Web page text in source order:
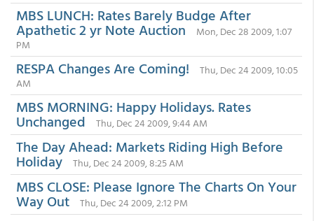
MBS LUNCH: Rates Barely Budge After
Apathetic 2 yr Note Auction
Mon, Dec 28 2009, 1:07
PM
RESPA Changes Are Coming!
Thu, Dec 24 2009, 10:05
AM
MBS MORNING: Happy Holidays. Rates
Unchanged Thu, Dec 24 2009, 9:44 AM
The Day Ahead: Markets Riding High Before
Holiday Thu, Dec 24 2009, 8:25 AM
MBS CLOSE: Please Ignore The Charts On Your
Way Out Thu, Dec 24 2009, 2:12 PM